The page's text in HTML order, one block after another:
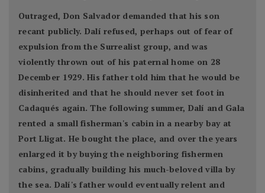
Outraged, Don Salvador demanded that his son
recant publicly. Dalí refused, perhaps out of fear of
expulsion from the Surrealist group, and was
violently thrown out of his paternal home on 28
December 1929. His father told him that he would be
disinherited and that he should never set foot in
Cadaqués again. The following summer, Dalí and Gala
rented a small fisherman's cabin in a nearby bay at
Port Lligat. He bought the place, and over the years
enlarged it by buying the neighboring fishermen
cabins, gradually building his much-beloved villa by
the sea. Dalí's father would eventually relent and